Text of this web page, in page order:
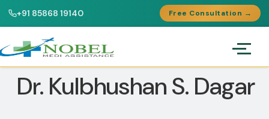
+91 85868 19140 Free Consultation →
Dr. Kulbhushan S. Dagar